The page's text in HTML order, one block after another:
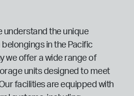
understand the unique
in the Pacific
we offer a wide range of
units designed to meet
facilities are equipped with